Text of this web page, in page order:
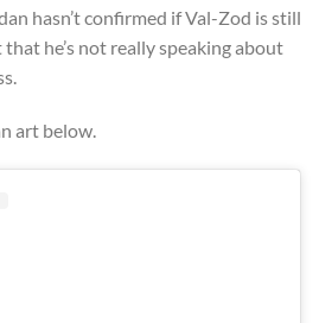
hasn’t confirmed if Val-Zod is still
he’s not really speaking about
art below.